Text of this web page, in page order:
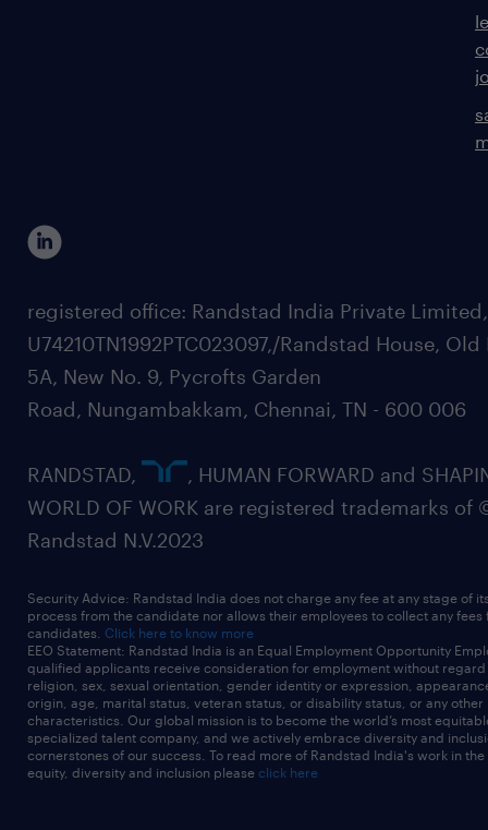
registered office: Randstad India Private
U74210TN1992PTC023097,/Randstad House, Old
5A, New No. 9, Pycrofts Garden
Road, Nungambakkam, Chennai, TN - 600 006
RANDSTAD,
, HUMAN FORWARD and
WORLD OF WORK are registered trademarks of
Randstad N.V.2023
Security Advice: Randstad India does not charge any fee at any stage of
process from the candidate nor allows their employees to collect any fees
candidates. Click here to know more
EEO Statement: Randstad India is an Equal Employment Opportunity
qualified applicants receive consideration for employment without
religion, sex, sexual orientation, gender identity or expression,
origin, age, marital status, veteran status, or disability status, or any other
characteristics. Our global mission is to become the world’s most
specialized talent company, and we actively embrace diversity and
cornerstones of our success. To read more of Randstad India's work in
equity, diversity and inclusion please click here